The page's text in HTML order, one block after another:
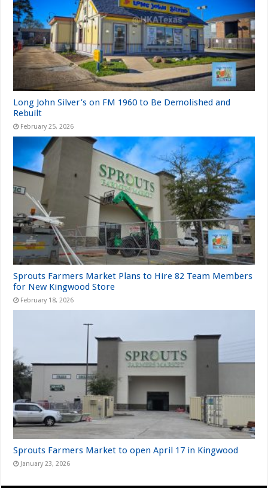
Long John Silver’s on FM 1960 to Be Demolished and
Rebuilt
February 25, 2026
Sprouts Farmers Market Plans to Hire 82 Team Members
for New Kingwood Store
February 18, 2026
Sprouts Farmers Market to open April 17 in Kingwood
January 23, 2026